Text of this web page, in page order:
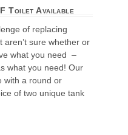
Toilet Available
of replacing
sure whether or
what you need –
what you need! Our
with a round or
of two unique tank